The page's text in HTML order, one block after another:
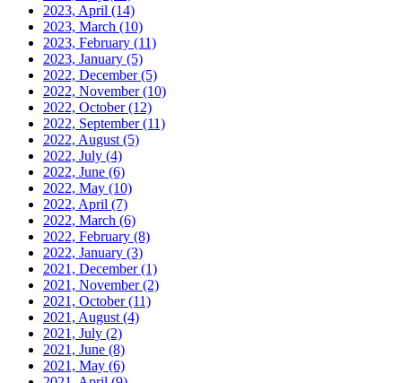
2023, April (14)
2023, March (10)
2023, February (11)
2023, January (5)
2022, December(5)
2022, November(10)
2022, October(12)
2022, September(11)
2022, August (5)
2022, July (4)
2022, June (6)
2022, May (10)
2022, April (7)
2022, March (6)
2022, February (8)
2022, January (3)
2021, December(1)
2021, November(2)
2021, October(11)
2021, August (4)
2021, July (2)
2021, June (8)
2021, May (6)